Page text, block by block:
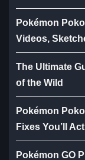
Pokémon
Videos,
The Ultimate
of the Wild
Pokémon
Fixes You’ll
Pokémon GO